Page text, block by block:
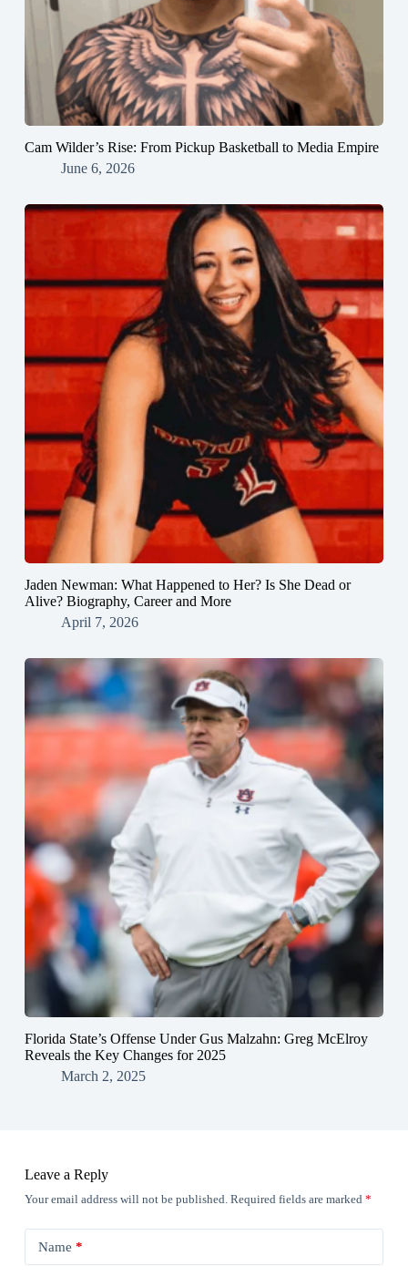
Cam Wilder’s Rise: From Pickup Basketball to Media Empire
June 6, 2026
Jaden Newman: What Happened to Her? Is She Dead or
Alive? Biography, Career and More
April 7, 2026
Florida State’s Offense Under Gus Malzahn: Greg McElroy
Reveals the Key Changes for 2025
March 2, 2025
Leave a Reply
Your email address will not be published. Required fields are marked *
Name *